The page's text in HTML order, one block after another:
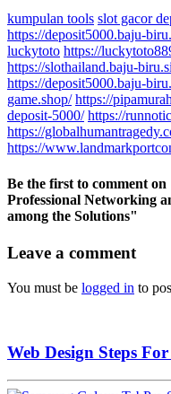
kumpulan tools slot gacor
https://deposit5000.baju-
luckytoto https://
https://slothailand.baju-
https://deposit5000.baju-
game.shop/ https://
deposit-5000/ https://
https://
https://
Be the first to comment on
Professional Networking
among the Solutions"
Leave a comment
You must be logged in to
Web Design Steps For